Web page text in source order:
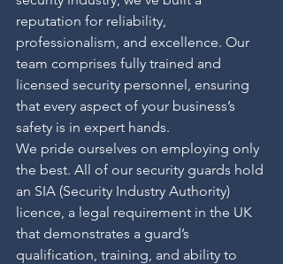
reputation for reliability,
professionalism, and excellence. Our
team comprises fully trained and
licensed security personnel, ensuring
that every aspect of your business’s
safety is in expert hands.
We pride ourselves on employing only
the best. All of our security guards hold
an SIA (Security Industry Authority)
licence, a legal requirement in the UK
that demonstrates a guard’s
qualification, training, and ability to